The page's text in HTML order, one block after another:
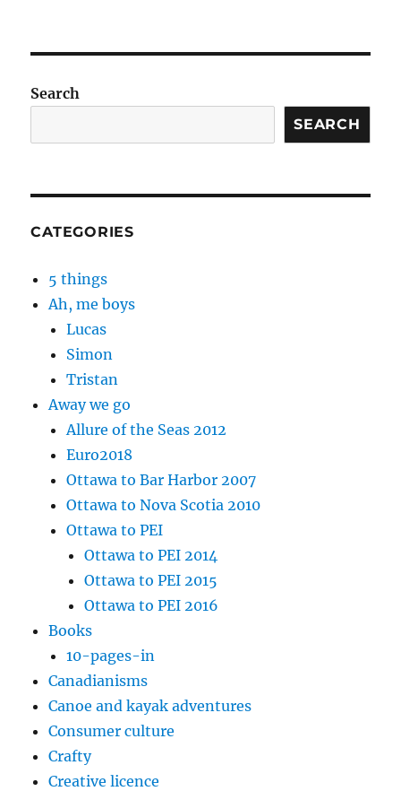
Search
SEARCH
CATEGORIES
5 things
Ah, me boys
Lucas
Simon
Tristan
Away we go
Allure of the Seas 2012
Euro2018
Ottawa to Bar Harbor 2007
Ottawa to Nova Scotia 2010
Ottawa to PEI
Ottawa to PEI 2014
Ottawa to PEI 2015
Ottawa to PEI 2016
Books
10-pages-in
Canadianisms
Canoe and kayak adventures
Consumer culture
Crafty
Creative licence